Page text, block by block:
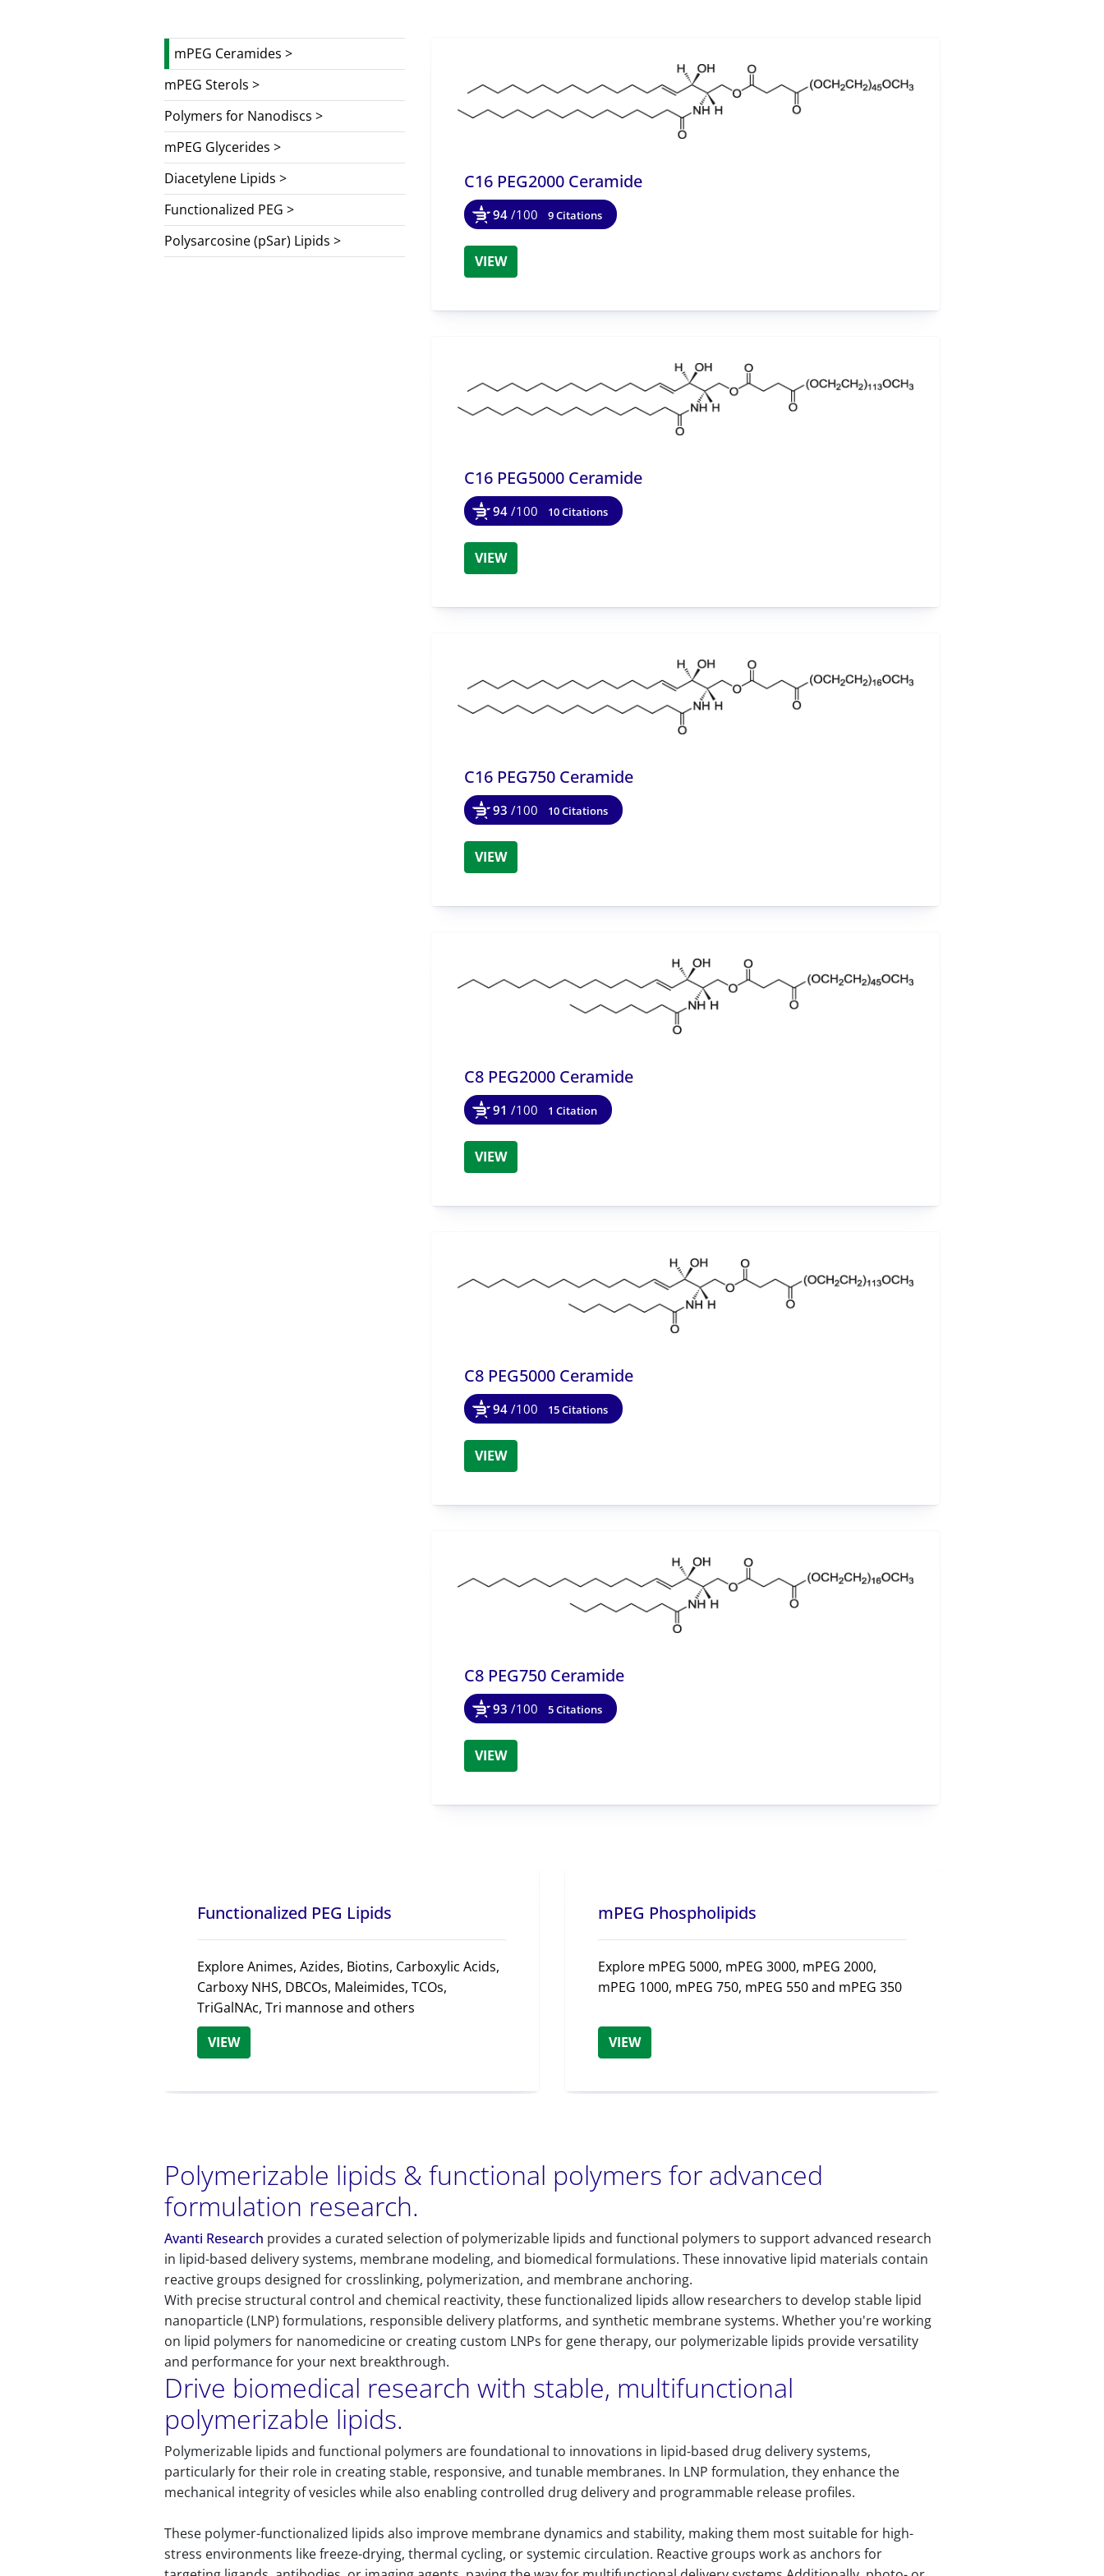
mPEG Ceramides >
mPEG Sterols >
Polymers for Nanodiscs >
mPEG Glycerides >
Diacetylene Lipids >
Functionalized PEG >
Polysarcosine (pSar) Lipids >
C16 PEG2000 Ceramide
94/100 9 Citations
VIEW
C16 PEG5000 Ceramide
94/100 10 Citations
VIEW
C16 PEG750 Ceramide
93/100 10 Citations
VIEW
C8 PEG2000 Ceramide
91/100 1 Citation
VIEW
C8 PEG5000 Ceramide
94/100 15 Citations
VIEW
C8 PEG750 Ceramide
93/100 5 Citations
VIEW
Functionalized PEG Lipids
Explore Animes, Azides, Biotins, Carboxylic Acids,
Carboxy NHS, DBCOs, Maleimides, TCOs,
TriGalNAc, Tri mannose and others
VIEW
mPEG Phospholipids
Explore mPEG 5000, mPEG 3000, mPEG 2000,
mPEG 1000, mPEG 750, mPEG 550 and mPEG 350
VIEW
Polymerizable lipids & functional polymers for advanced
formulation research.
Avanti Research provides a curated selection of polymerizable lipids and functional polymers to support advanced research
in lipid-based delivery systems, membrane modeling, and biomedical formulations. These innovative lipid materials contain
reactive groups designed for crosslinking, polymerization, and membrane anchoring.
With precise structural control and chemical reactivity, these functionalized lipids allow researchers to develop stable lipid
nanoparticle (LNP) formulations, responsible delivery platforms, and synthetic membrane systems. Whether you're working
on lipid polymers for nanomedicine or creating custom LNPs for gene therapy, our polymerizable lipids provide versatility
and performance for your next breakthrough.
Drive biomedical research with stable, multifunctional
polymerizable lipids.
Polymerizable lipids and functional polymers are foundational to innovations in lipid-based drug delivery systems,
particularly for their role in creating stable, responsive, and tunable membranes. In LNP formulation, they enhance the
mechanical integrity of vesicles while also enabling controlled drug delivery and programmable release profiles.
These polymer-functionalized lipids also improve membrane dynamics and stability, making them most suitable for high-
stress environments like freeze-drying, thermal cycling, or systemic circulation. Reactive groups work as anchors for